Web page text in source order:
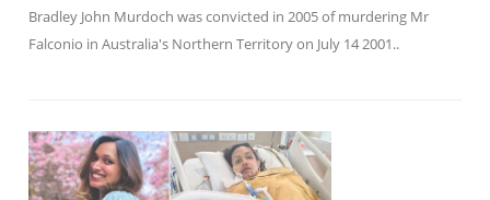
Bradley John Murdoch was convicted in 2005 of murdering Mr
Falconio in Australia's Northern Territory on July 14 2001..